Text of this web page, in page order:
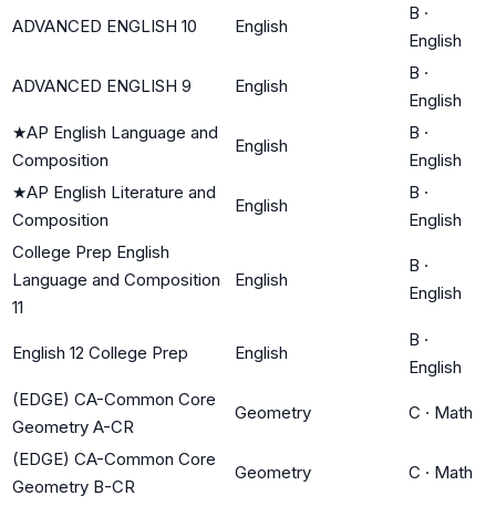
ADVANCED ENGLISH 10 English
B ·
English
ADVANCED ENGLISH 9 English
B ·
English
★AP English Language and
Composition
English
B ·
English
★AP English Literature and
Composition
English
B ·
English
College Prep English
Language and Composition
11
English
B ·
English
English 12 College Prep English
B ·
English
(EDGE) CA-Common Core
Geometry A-CR
Geometry C · Math
(EDGE) CA-Common Core
Geometry B-CR
Geometry C · Math